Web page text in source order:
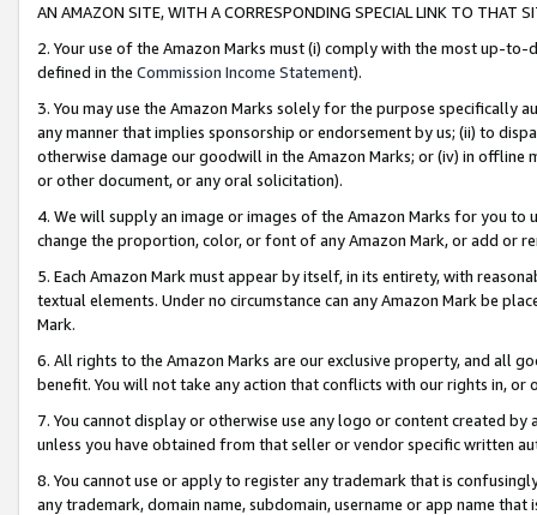
AN AMAZON SITE, WITH A CORRESPONDING SPECIAL LINK TO THAT
2. Your use of the Amazon Marks must (i) comply with the most up-
defined in the Commission Income Statement).
3. You may use the Amazon Marks solely for the purpose specifically
any manner that implies sponsorship or endorsement by us; (ii) to
otherwise damage our goodwill in the Amazon Marks; or (iv) in offline
or other document, or any oral solicitation).
4. We will supply an image or images of the Amazon Marks for you to
change the proportion, color, or font of any Amazon Mark, or add or
5. Each Amazon Mark must appear by itself, in its entirety, with
textual elements. Under no circumstance can any Amazon Mark be
Mark.
6. All rights to the Amazon Marks are our exclusive property, and all
benefit. You will not take any action that conflicts with our rights in, or
7. You cannot display or otherwise use any logo or content created
unless you have obtained from that seller or vendor specific written
8. You cannot use or apply to register any trademark that is
any trademark, domain name, subdomain, username or app name